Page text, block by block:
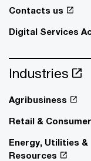
Contacts us
Digital Services
Industries
Agribusiness
Retail & Consumer
Energy, Utilities &
Resources